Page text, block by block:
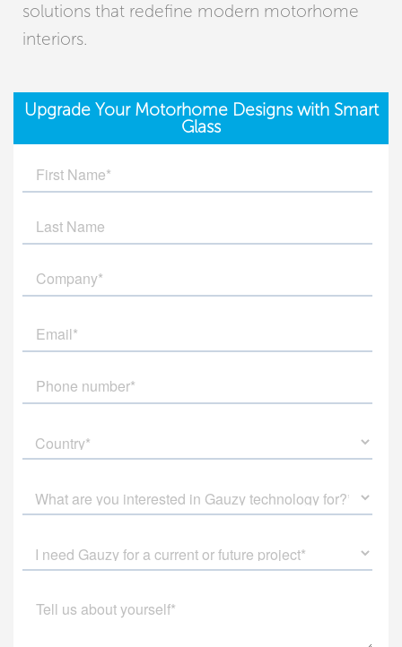
solutions that redefine modern motorhome
interiors.
Upgrade Your Motorhome Designs with Smart
Glass